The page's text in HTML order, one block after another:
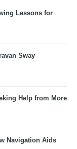
Lessons for
Sway
Help from More
Navigation Aids